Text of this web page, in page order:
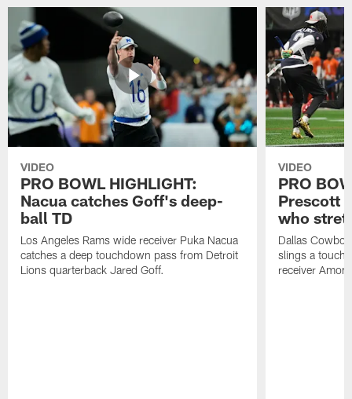
VIDEO
PRO BOWL HIGHLIGHT:
Nacua catches Goff's deep-
ball TD
Los Angeles Rams wide receiver Puka Nacua
catches a deep touchdown pass from Detroit
Lions quarterback Jared Goff.
VIDEO
PRO
Prescott
who
Dallas
slings a
receiver